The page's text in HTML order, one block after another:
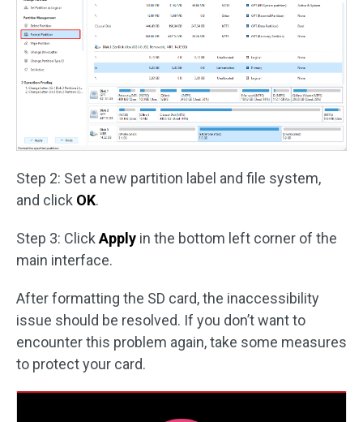
Step 2: Set a new partition label and file system,
and click OK.
Step 3: ClickApply in the bottom left corner of the
main interface.
After formatting the SD card, the inaccessibility
issue should be resolved. If you don’t want to
encounter this problem again, take some measures
to protect your card.